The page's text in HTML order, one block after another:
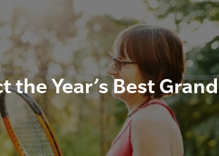
the Year’s Best Grand